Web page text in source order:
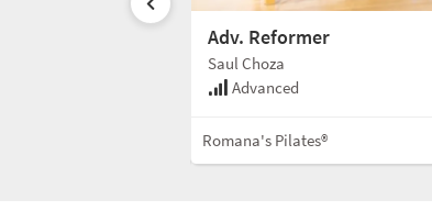
Adv. Reformer
Saul Choza
Advanced
Romana's Pilates®